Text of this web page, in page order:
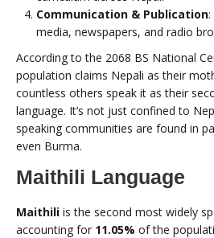
Communication & Publication
media, newspapers, and radio
According to the 2068 BS National
population claims Nepali as their
countless others speak it as their
language. It’s not just confined to
speaking communities are found in
even Burma.
Maithili Language
Maithili is the second most widely
accounting for 11.05% of the